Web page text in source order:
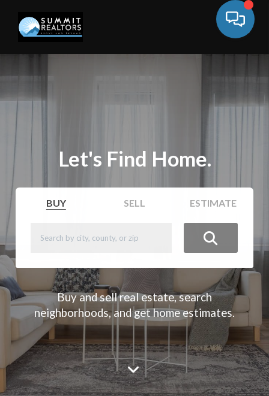
Let's Find Home.
BUY SELL ESTIMATE
Buy and sell real estate, search
neighborhoods, and get home estimates.